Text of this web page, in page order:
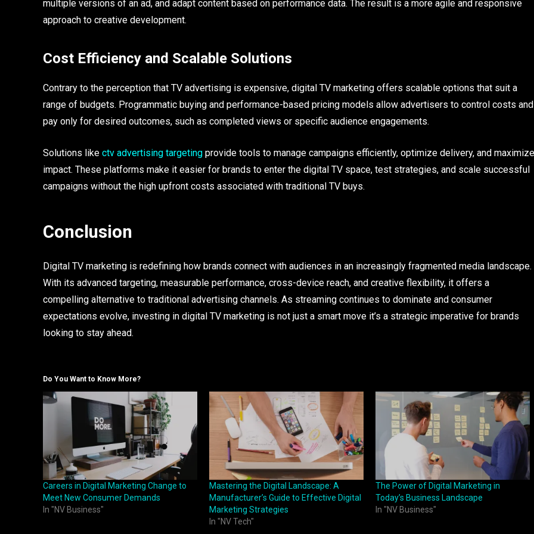
multiple versions of an ad, and adapt content based on performance data. The result is a more agile and responsive
approach to creative development.
Cost Efficiency and Scalable Solutions
Contrary to the perception that TV advertising is expensive, digital TV marketing offers scalable options that suit a
range of budgets. Programmatic buying and performance-based pricing models allow advertisers to control costs and
pay only for desired outcomes, such as completed views or specific audience engagements.
Solutions like ctv advertising targeting provide tools to manage campaigns efficiently, optimize delivery, and maximize
impact. These platforms make it easier for brands to enter the digital TV space, test strategies, and scale successful
campaigns without the high upfront costs associated with traditional TV buys.
Conclusion
Digital TV marketing is redefining how brands connect with audiences in an increasingly fragmented media landscape.
With its advanced targeting, measurable performance, cross-device reach, and creative flexibility, it offers a
compelling alternative to traditional advertising channels. As streaming continues to dominate and consumer
expectations evolve, investing in digital TV marketing is not just a smart move it’s a strategic imperative for brands
looking to stay ahead.
Do You Want to Know More?
Careers in Digital Marketing Change to
Meet New Consumer Demands
In "NV Business"
Mastering the Digital Landscape: A
Manufacturer’s Guide to Effective Digital
Marketing Strategies
In "NV Tech"
The Power of Digital Marketing in
Today’s Business Landscape
In "NV Business"